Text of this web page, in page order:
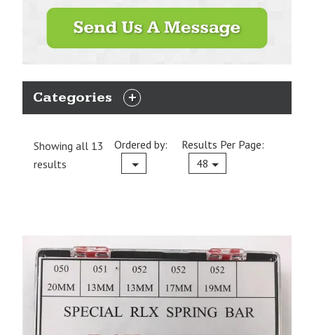
Categories
EXPAND
Showing all 13
results
Ordered by: Current
Results Per Page:
48